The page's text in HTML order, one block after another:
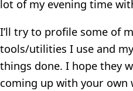
lot of my evening time
I’ll try to profile some of
tools/utilities I use and
things done. I hope they
coming up with your own